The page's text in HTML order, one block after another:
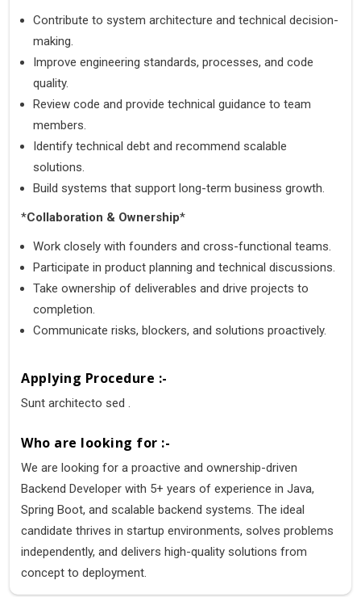
Contribute to system architecture and technical decision-
making.
Improve engineering standards, processes, and code
quality.
Review code and provide technical guidance to team
members.
Identify technical debt and recommend scalable
solutions.
Build systems that support long-term business growth.
*Collaboration & Ownership*
Work closely with founders and cross-functional teams.
Participate in product planning and technical discussions.
Take ownership of deliverables and drive projects to
completion.
Communicate risks, blockers, and solutions proactively.
Applying Procedure :-
Sunt architecto sed .
Who are looking for :-
We are looking for a proactive and ownership-driven
Backend Developer with 5+ years of experience in Java,
Spring Boot, and scalable backend systems. The ideal
candidate thrives in startup environments, solves problems
independently, and delivers high-quality solutions from
concept to deployment.